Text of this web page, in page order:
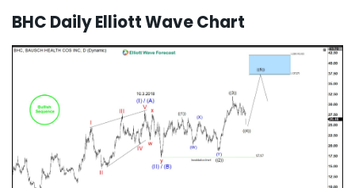
BHC Daily Elliott Wave Chart